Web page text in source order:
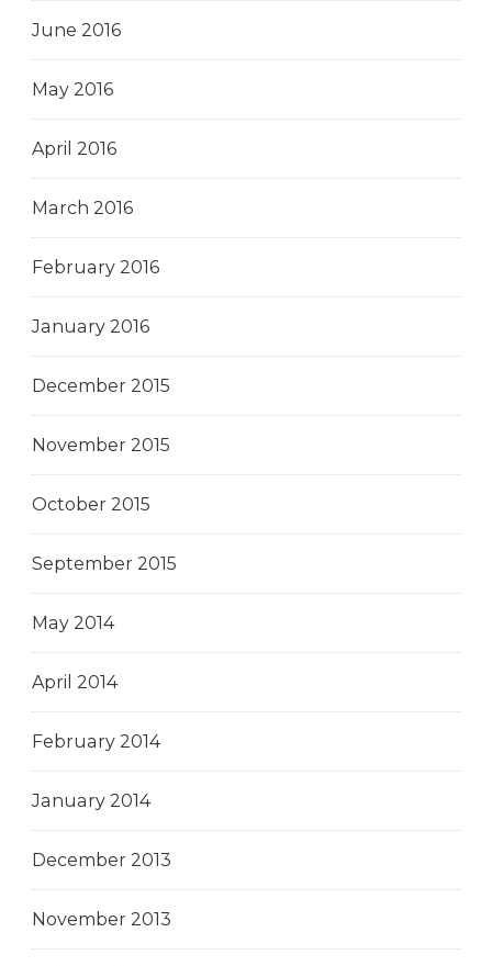
June 2016
May 2016
April 2016
March 2016
February 2016
January 2016
December 2015
November 2015
October 2015
September 2015
May 2014
April 2014
February 2014
January 2014
December 2013
November 2013